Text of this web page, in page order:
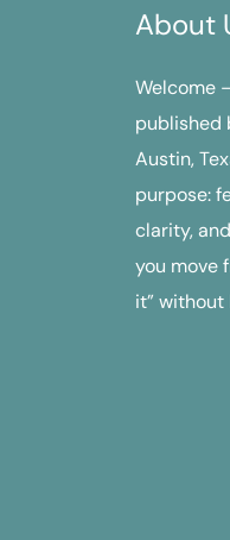
About
Welcome
published
Austin,
purpose:
clarity,
you move
it” without